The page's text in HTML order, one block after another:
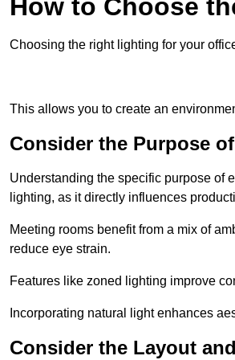
How to Choose
Choosing the right lighting for your
This allows you to create an
Consider the Purpose
Understanding the specific purpose of
lighting, as it directly influences
Meeting rooms benefit from a mix of
reduce eye strain.
Features like zoned lighting improve
Incorporating natural light enhances
Consider the Layout